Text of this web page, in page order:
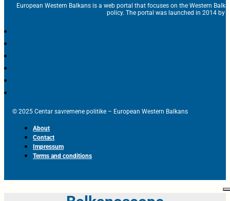
European Western Balkans is a web portal that focuses on the Western
policy. The portal was launched in 2014 by
© 2025 Centar savremene politike – European Western Balkans
About
Contact
Impressum
Terms and conditions